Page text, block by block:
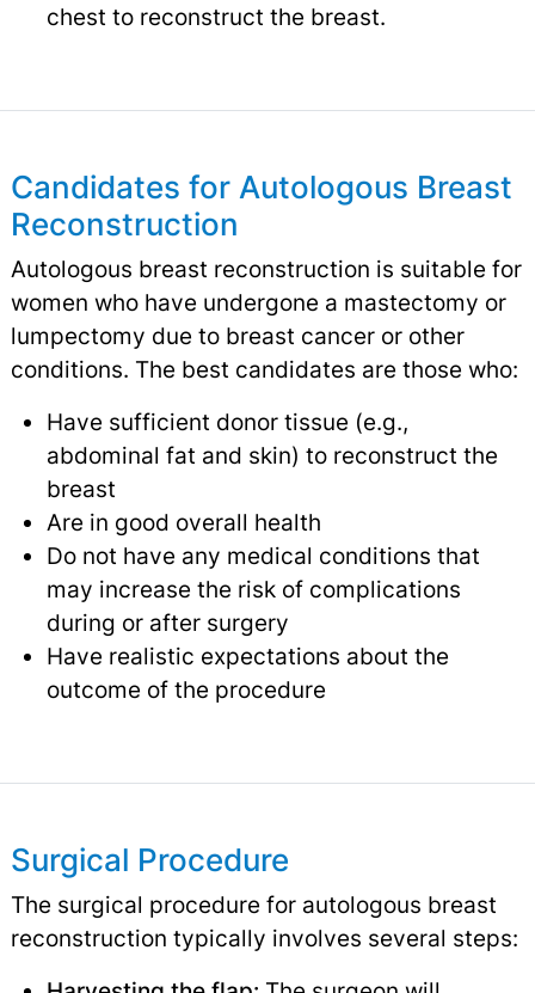
chest to reconstruct the breast.
Candidates for Autologous Breast
Reconstruction
Autologous breast reconstruction is suitable for
women who have undergone a mastectomy or
lumpectomy due to breast cancer or other
conditions. The best candidates are those who:
Have sufficient donor tissue (e.g.,
abdominal fat and skin) to reconstruct the
breast
Are in good overall health
Do not have any medical conditions that
may increase the risk of complications
during or after surgery
Have realistic expectations about the
outcome of the procedure
Surgical Procedure
The surgical procedure for autologous breast
reconstruction typically involves several steps: